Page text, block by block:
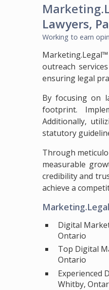
Lawyers,
Working to earn
outreach
ensuring legal
By focusing on
footprint.
Additionally,
statutory
Through
measurable
credibility and
achieve a
Digital
Ontario
Top Digital
Ontario
Experienced
Whitby,